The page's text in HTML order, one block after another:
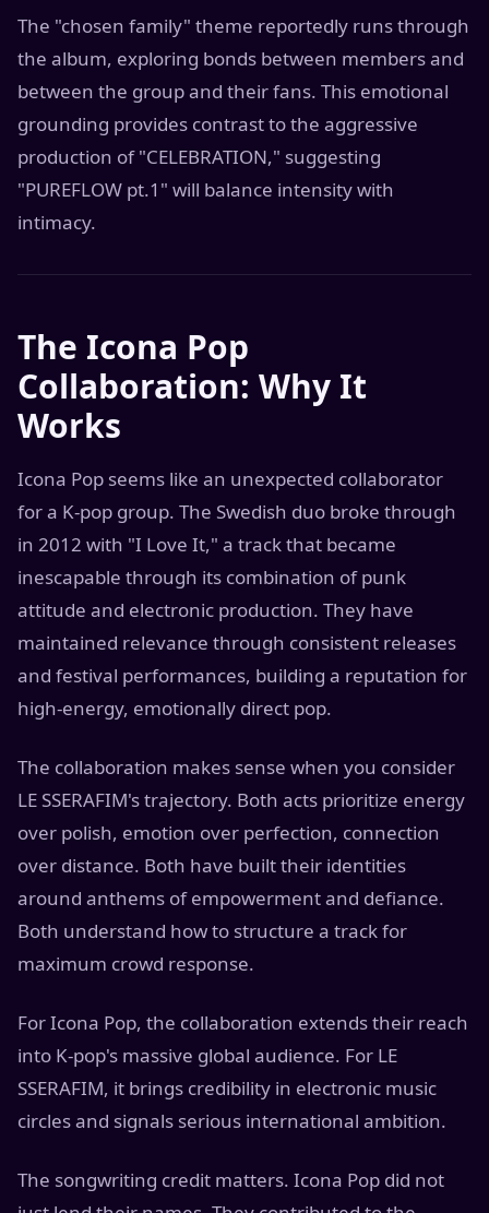
The "chosen family" theme reportedly runs through
the album, exploring bonds between members and
between the group and their fans. This emotional
grounding provides contrast to the aggressive
production of "CELEBRATION," suggesting
"PUREFLOW pt.1" will balance intensity with
intimacy.
The Icona Pop
Collaboration: Why It
Works
Icona Pop seems like an unexpected collaborator
for a K-pop group. The Swedish duo broke through
in 2012 with "I Love It," a track that became
inescapable through its combination of punk
attitude and electronic production. They have
maintained relevance through consistent releases
and festival performances, building a reputation for
high-energy, emotionally direct pop.
The collaboration makes sense when you consider
LE SSERAFIM's trajectory. Both acts prioritize energy
over polish, emotion over perfection, connection
over distance. Both have built their identities
around anthems of empowerment and defiance.
Both understand how to structure a track for
maximum crowd response.
For Icona Pop, the collaboration extends their reach
into K-pop's massive global audience. For LE
SSERAFIM, it brings credibility in electronic music
circles and signals serious international ambition.
The songwriting credit matters. Icona Pop did not